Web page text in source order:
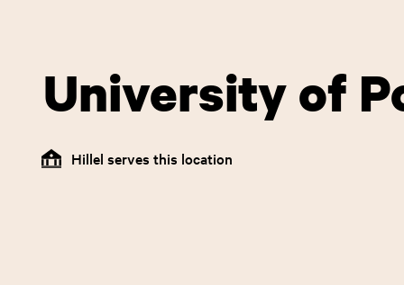
University of
Hillel serves this location